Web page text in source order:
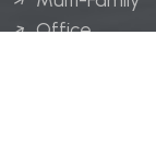
Office